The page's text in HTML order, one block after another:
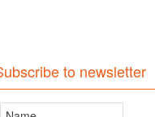
to newsletter